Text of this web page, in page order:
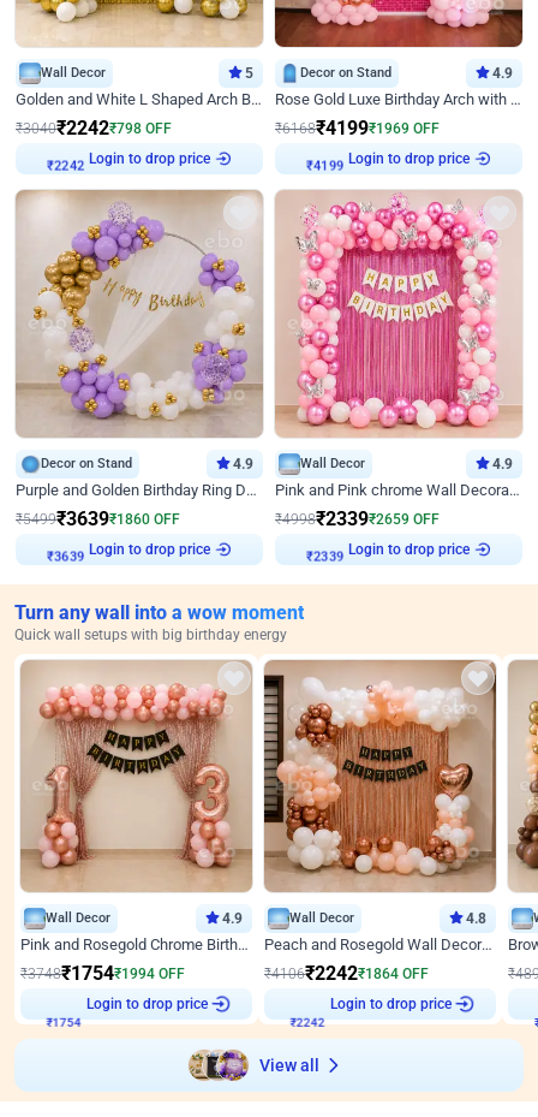
Wall Decor 5
Golden and White L Shaped Arch Birthday Decor
₹3040₹2242₹798 OFF
₹2242
Login to drop price
Decor on Stand 4.9
Rose Gold Luxe Birthday Arch with Neon
₹6168₹4199₹1969 OFF
₹4199
Login to drop price
Decor on Stand 4.9
Purple and Golden Birthday Ring Decor
₹5499₹3639₹1860 OFF
₹3639
Login to drop price
Wall Decor 4.9
Pink and Pink chrome Wall Decoration for Birthday
₹4998₹2339₹2659 OFF
₹2339
Login to drop price
Turn any wall into a wow moment
Quick wall setups with big birthday energy
Wall Decor 4.9
Pink and Rosegold Chrome Birthday Decor
₹3748₹1754₹1994 OFF
₹1754
Login to drop price
Wall Decor 4.8
Peach and Rosegold Wall Decoration for Birthday
₹4106₹2242₹1864 OFF
₹2242
Login to drop price
₹
View all